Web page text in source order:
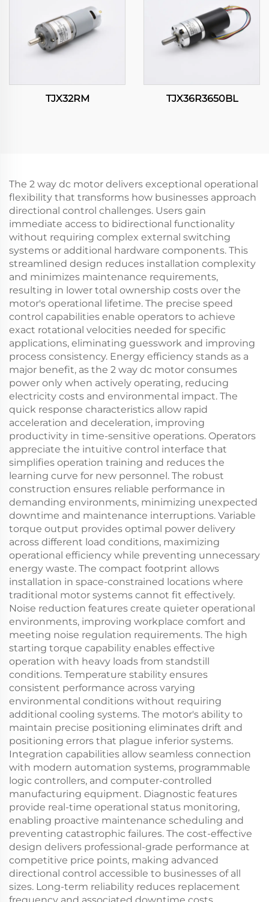
TJX32RM TJX36R3650BL
The 2 way dc motor delivers exceptional operational
flexibility that transforms how businesses approach
directional control challenges. Users gain
immediate access to bidirectional functionality
without requiring complex external switching
systems or additional hardware components. This
streamlined design reduces installation complexity
and minimizes maintenance requirements,
resulting in lower total ownership costs over the
motor's operational lifetime. The precise speed
control capabilities enable operators to achieve
exact rotational velocities needed for specific
applications, eliminating guesswork and improving
process consistency. Energy efficiency stands as a
major benefit, as the 2 way dc motor consumes
power only when actively operating, reducing
electricity costs and environmental impact. The
quick response characteristics allow rapid
acceleration and deceleration, improving
productivity in time-sensitive operations. Operators
appreciate the intuitive control interface that
simplifies operation training and reduces the
learning curve for new personnel. The robust
construction ensures reliable performance in
demanding environments, minimizing unexpected
downtime and maintenance interruptions. Variable
torque output provides optimal power delivery
across different load conditions, maximizing
operational efficiency while preventing unnecessary
energy waste. The compact footprint allows
installation in space-constrained locations where
traditional motor systems cannot fit effectively.
Noise reduction features create quieter operational
environments, improving workplace comfort and
meeting noise regulation requirements. The high
starting torque capability enables effective
operation with heavy loads from standstill
conditions. Temperature stability ensures
consistent performance across varying
environmental conditions without requiring
additional cooling systems. The motor's ability to
maintain precise positioning eliminates drift and
positioning errors that plague inferior systems.
Integration capabilities allow seamless connection
with modern automation systems, programmable
logic controllers, and computer-controlled
manufacturing equipment. Diagnostic features
provide real-time operational status monitoring,
enabling proactive maintenance scheduling and
preventing catastrophic failures. The cost-effective
design delivers professional-grade performance at
competitive price points, making advanced
directional control accessible to businesses of all
sizes. Long-term reliability reduces replacement